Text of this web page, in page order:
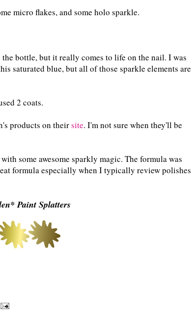
micro flakes, and some holo sparkle.
bottle, but it really comes to life on the nail. I was
saturated blue, but all of those sparkle elements are
2 coats.
products on theirsite. I'm not sure when they'll be
some awesome sparkly magic. The formula was
formula especially when I typically review polishes
Paint Splatters